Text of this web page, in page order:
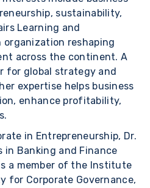
sustainability,
Learning and
organization reshaping
across the continent. A
global strategy and
expertise helps business
enhance profitability,
in Entrepreneurship, Dr.
in Banking and Finance
a member of the Institute
for Corporate Governance,